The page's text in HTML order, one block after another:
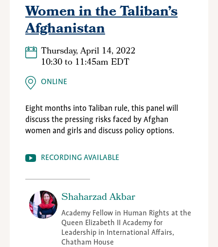
Women in the Taliban’s
Afghanistan
Thursday, April 14, 2022
10:30to 11:45am EDT
ONLINE
Eight months into Taliban rule, this panel will
discuss the pressing risks faced by Afghan
women and girls and discuss policy options.
RECORDING AVAILABLE
Shaharzad Akbar
Academy Fellow in Human Rights at the
Queen Elizabeth II Academy for
Leadership in International Affairs,
Chatham House